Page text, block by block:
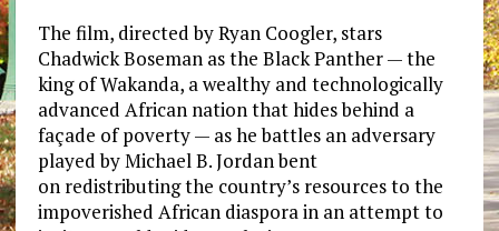
The film, directed by Ryan Coogler, stars
Chadwick Boseman as the Black Panther — the
king of Wakanda, a wealthy and technologically
advanced African nation that hides behind a
façade of poverty — as he battles an adversary
played by Michael B. Jordan bent
on redistributing the country’s resources to the
impoverished African diaspora in an attempt to